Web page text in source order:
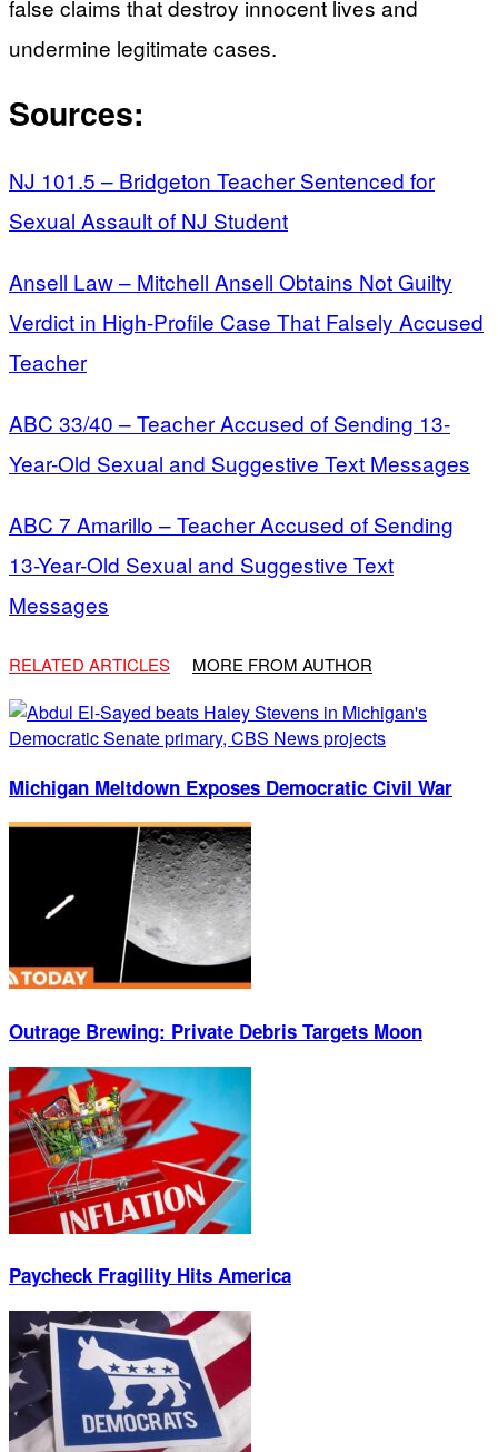
false claims that destroy innocent lives and
undermine legitimate cases.
Sources:
NJ 101.5 – Bridgeton Teacher Sentenced for
Sexual Assault of NJ Student
Ansell Law – Mitchell Ansell Obtains Not Guilty
Verdict in High-Profile Case That Falsely Accused
Teacher
ABC 33/40 – Teacher Accused of Sending 13-
Year-Old Sexual and Suggestive Text Messages
ABC 7 Amarillo – Teacher Accused of Sending
13-Year-Old Sexual and Suggestive Text
Messages
RELATED ARTICLES MORE FROM AUTHOR
Michigan Meltdown Exposes Democratic Civil War
Outrage Brewing: Private Debris Targets Moon
Paycheck Fragility Hits America